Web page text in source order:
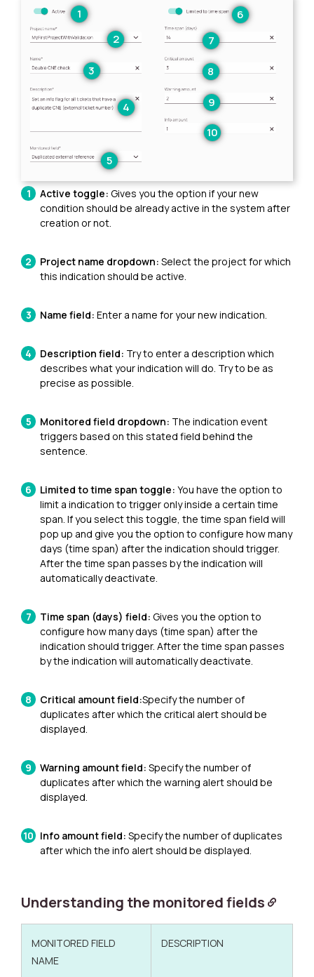
Active toggle: Gives you the option if your new
condition should be already active in the system after
creation or not.
Project name dropdown: Select the project for which
this indication should be active.
Name field: Enter a name for your new indication.
Description field: Try to enter a description which
describes what your indication will do. Try to be as
precise as possible.
Monitored field dropdown: The indication event
triggers based on this stated field behind the
sentence.
Limited to time span toggle: You have the option to
limit a indication to trigger only inside a certain time
span. If you select this toggle, the time span field will
pop up and give you the option to configure how many
days (time span) after the indication should trigger.
After the time span passes by the indication will
automatically deactivate.
Time span (days) field: Gives you the option to
configure how many days (time span) after the
indication should trigger. After the time span passes
by the indication will automatically deactivate.
Critical amount field:Specify the number of
duplicates after which the critical alert should be
displayed.
Warning amount field: Specify the number of
duplicates after which the warning alert should be
displayed.
Info amount field: Specify the number of duplicates
after which the info alert should be displayed.
Understanding the monitored fields
MONITORED FIELD
NAME
DESCRIPTION